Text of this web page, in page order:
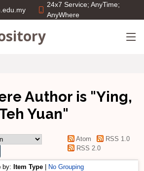
24x7 Service; AnyTime;
AnyWhere
Author is "Ying,
Yuan"
Atom
RSS 1.0
RSS 2.0
by: Item Type No Grouping